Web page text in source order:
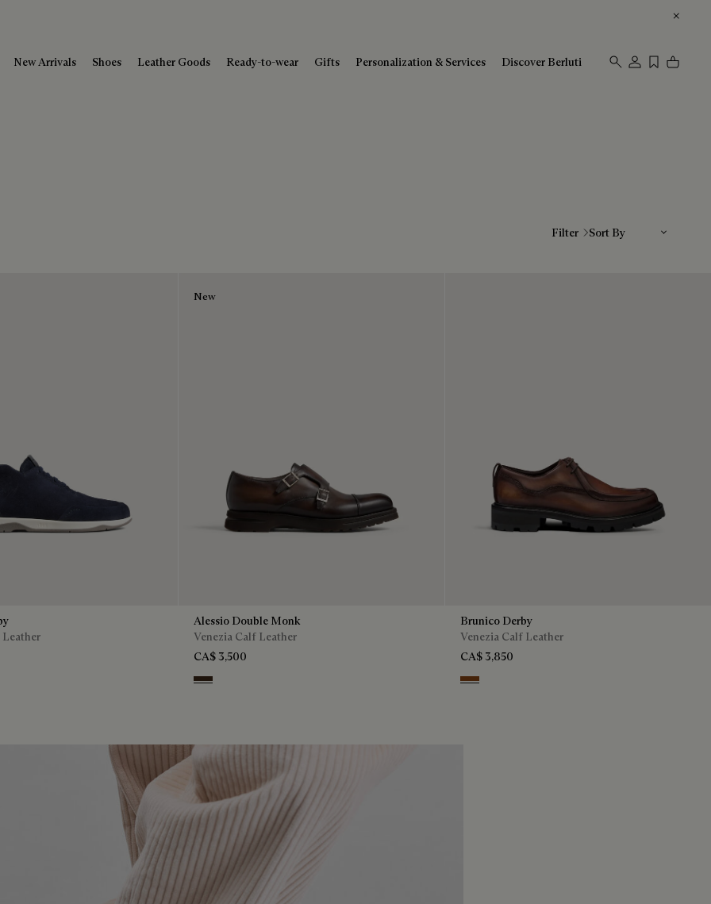
New Arrivals Shoes Leather Goods Ready-to-wear Gifts Personalization & Services Discover Berluti
Filter
New
Alessio Double Monk
Venezia Calf Leather
CA$ 3,500
Buffaloes
Brunico Derby
Venezia Calf Leather
CA$ 3,850
Cacao Intenso